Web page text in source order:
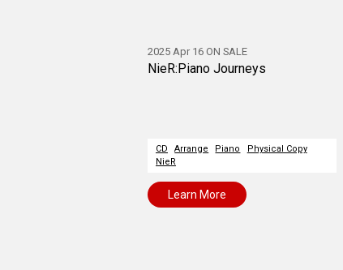
2025 Apr 16 ON SALE
NieR:Piano Journeys
CD Arrange Piano
Physical Copy
NieR
Learn More